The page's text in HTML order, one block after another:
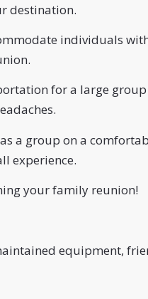
destination.
individuals
for a large
a group on a
experience.
your family reunion!
equipment,